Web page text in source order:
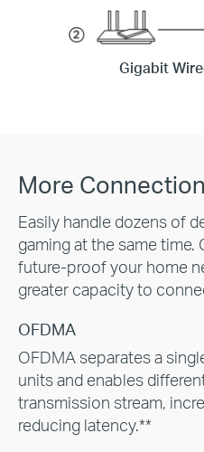
Gigabit
More
Easily handle dozens of
gaming at the same time.
future-proof your home
greater capacity to
OFDMA
OFDMA separates a
units and enables
transmission stream,
reducing latency.**